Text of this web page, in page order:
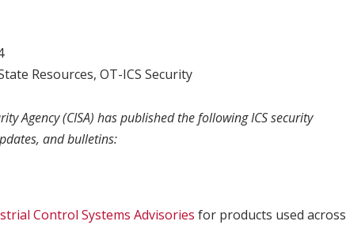
Resources, OT-ICS Security
Agency (CISA) has published the following ICS security
and bulletins:
Control Systems Advisories for products used across